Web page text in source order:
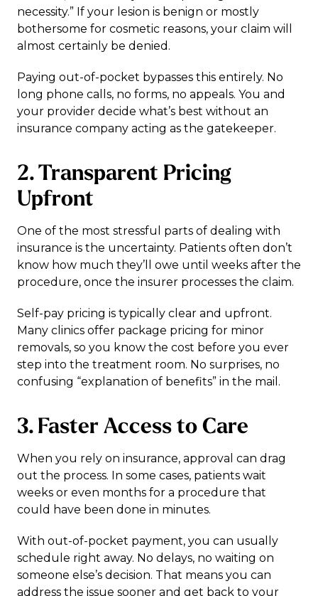
necessity.” If your lesion is benign or mostly
bothersome for cosmetic reasons, your claim will
almost certainly be denied.
Paying out-of-pocket bypasses this entirely. No
long phone calls, no forms, no appeals. You and
your provider decide what’s best without an
insurance company acting as the gatekeeper.
2. Transparent Pricing
Upfront
One of the most stressful parts of dealing with
insurance is the uncertainty. Patients often don’t
know how much they’ll owe until weeks after the
procedure, once the insurer processes the claim.
Self-pay pricing is typically clear and upfront.
Many clinics offer package pricing for minor
removals, so you know the cost before you ever
step into the treatment room. No surprises, no
confusing “explanation of benefits” in the mail.
3. Faster Access to Care
When you rely on insurance, approval can drag
out the process. In some cases, patients wait
weeks or even months for a procedure that
could have been done in minutes.
With out-of-pocket payment, you can usually
schedule right away. No delays, no waiting on
someone else’s decision. That means you can
address the issue sooner and get back to your